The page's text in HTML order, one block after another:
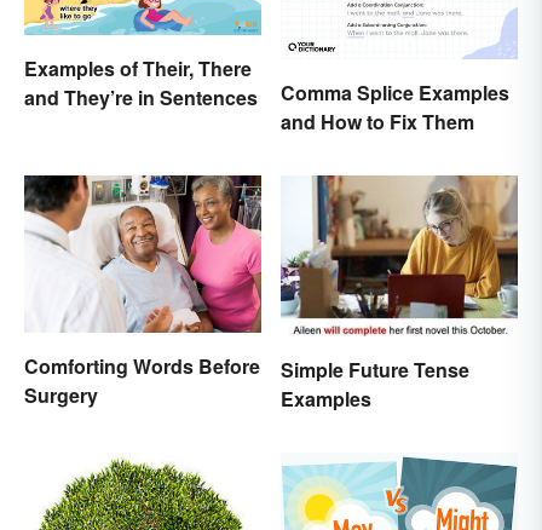
Examples of Their, There
and They’re in Sentences
Comma Splice Examples
and How to Fix Them
Comforting Words Before
Surgery
Simple Future Tense
Examples